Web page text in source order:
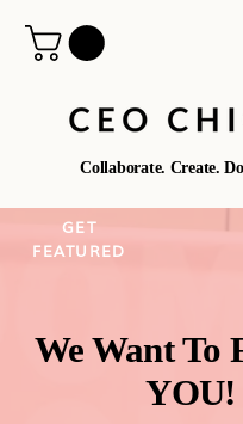
Collaborate. Create.
GET
FEATURED
We Want To
YOU!